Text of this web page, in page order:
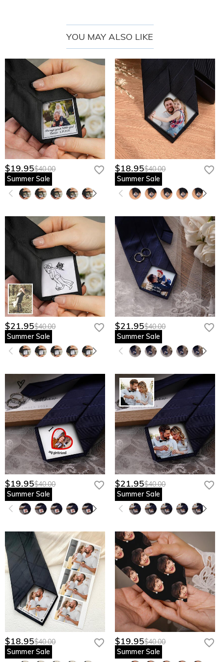
YOU MAY ALSO LIKE
$19.95$40.00
Summer Sale
$18.95$40.00
Summer Sale
$21.95$40.00
Summer Sale
$21.95$40.00
Summer Sale
$19.95$40.00
Summer Sale
$21.95$40.00
Summer Sale
$18.95$40.00
Summer Sale
$19.95$40.00
Summer Sale